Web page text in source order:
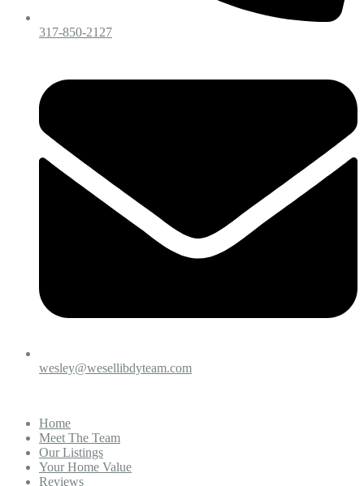
317-850-2127
wesley@wesellibdyteam.com
Home
Meet The Team
Our Listings
Your Home Value
Reviews